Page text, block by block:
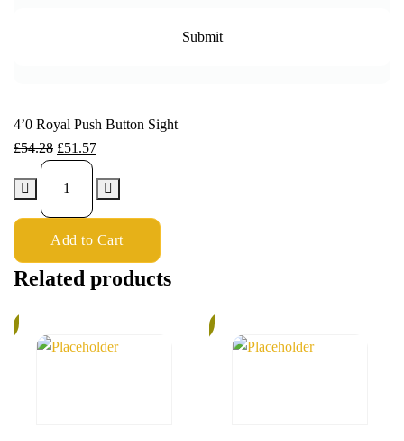
4’0 Royal Push Button Sight
£54.28 £51.57
Add to Cart
Related products